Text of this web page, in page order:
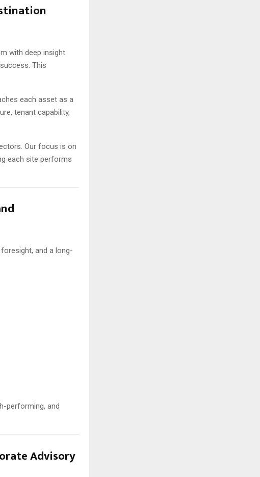
with deep insight
This
each asset as a
tenant capability,
Our focus is on
each site performs
and a long-
performing, and
Advisory